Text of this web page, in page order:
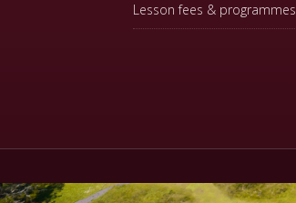
Lesson fees & programmes